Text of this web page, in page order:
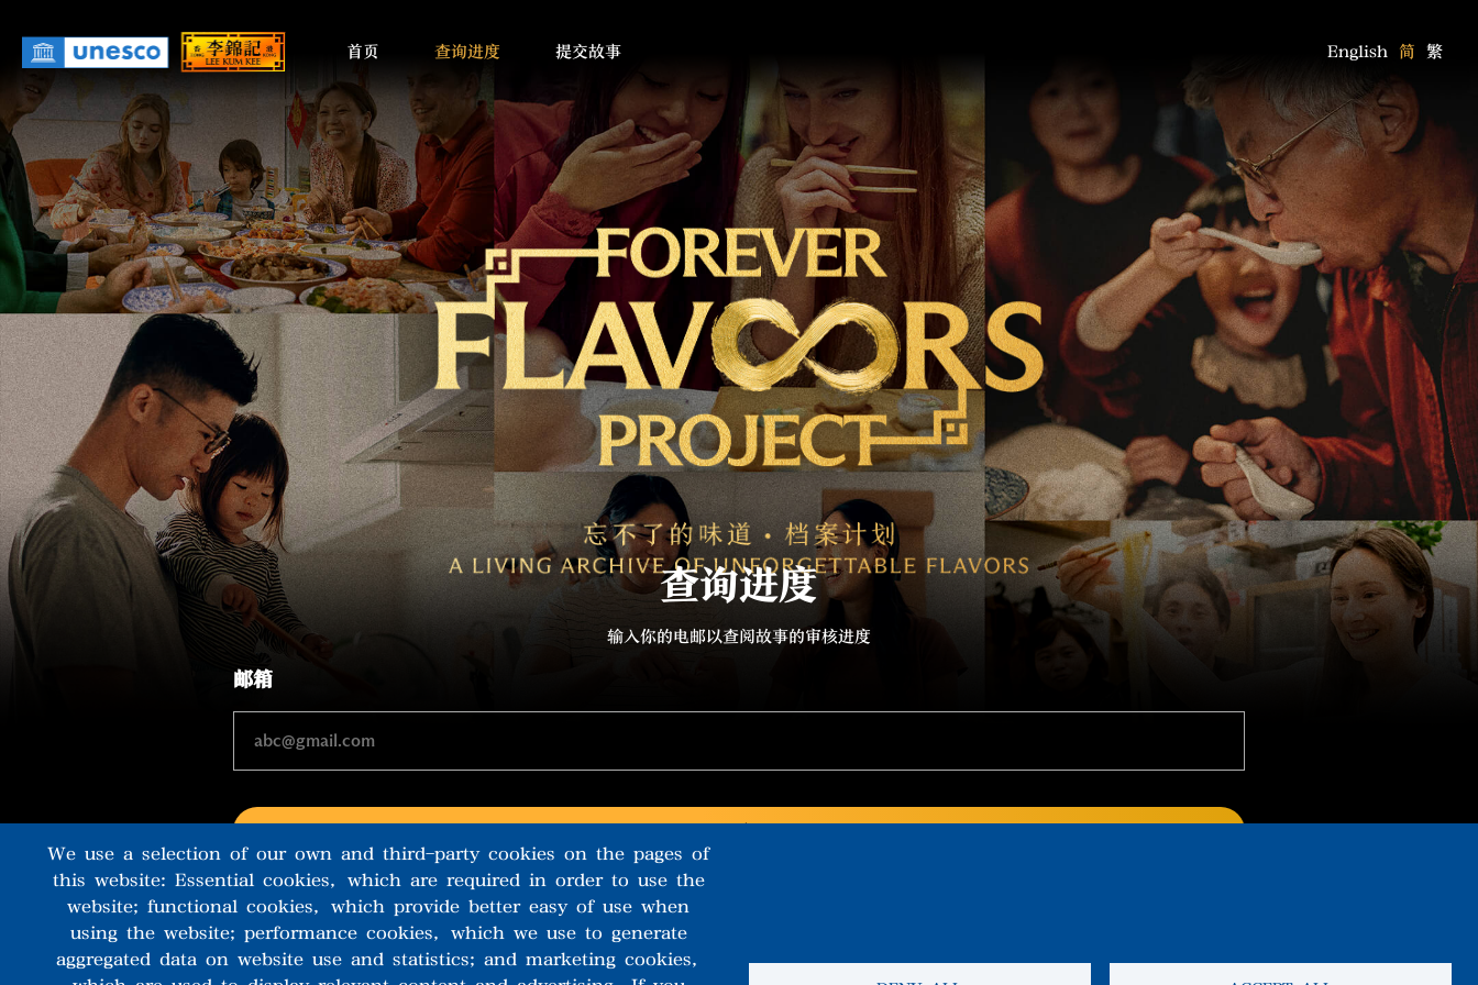
main
content
navigation
首页 查询进度 提交故事 English 简 繁
查询进度
输入你的电邮以查阅故事的审核进度
邮箱
We use a selection of our own and third-party cookies on the pages of
this website: Essential cookies, which are required in order to use the
website; functional cookies, which provide better easy of use when
using the website; performance cookies, which we use to generate
aggregated data on website use and statistics; and marketing cookies,